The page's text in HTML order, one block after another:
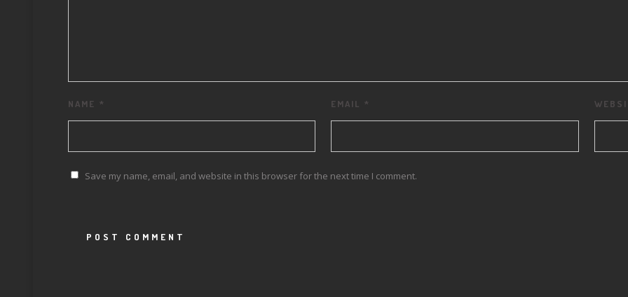
NAME * EMAIL *
Save my name, email, and website in this browser for the next time I comment.